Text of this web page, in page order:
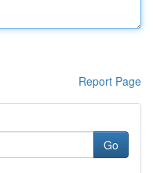
Report Page
Go